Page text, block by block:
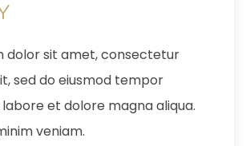
dolor sit amet, consectetur
sed do eiusmod tempor
et dolore magna aliqua.
veniam,